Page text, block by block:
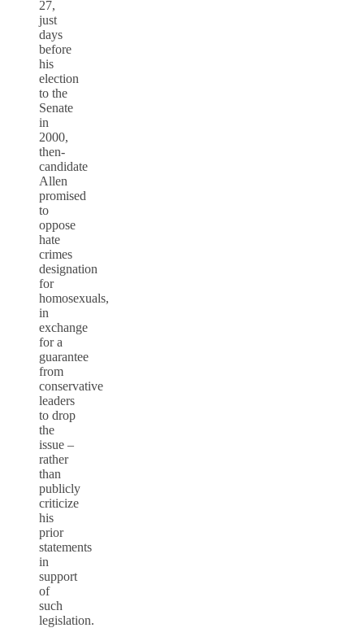
27,
just
days
before
his
election
to the
Senate
in
2000,
then-
candidate
Allen
promised
to
oppose
hate
crimes
designation
for
homosexuals,
in
exchange
for a
guarantee
from
conservative
leaders
to drop
the
issue –
rather
than
publicly
criticize
his
prior
statements
in
support
of
such
legislation.